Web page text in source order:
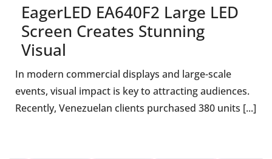
EagerLED EA640F2 Large LED
Screen Creates Stunning
Visual
In modern commercial displays and large-scale
events, visual impact is key to attracting audiences.
Recently, Venezuelan clients purchased 380 units [...]